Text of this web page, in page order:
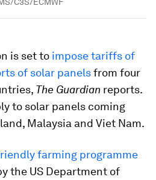
is set to impose tariffs of
of solar panelsfrom four
The Guardian reports.
to solar panels coming
Malaysia and Viet Nam.
farming programme
the US Department of